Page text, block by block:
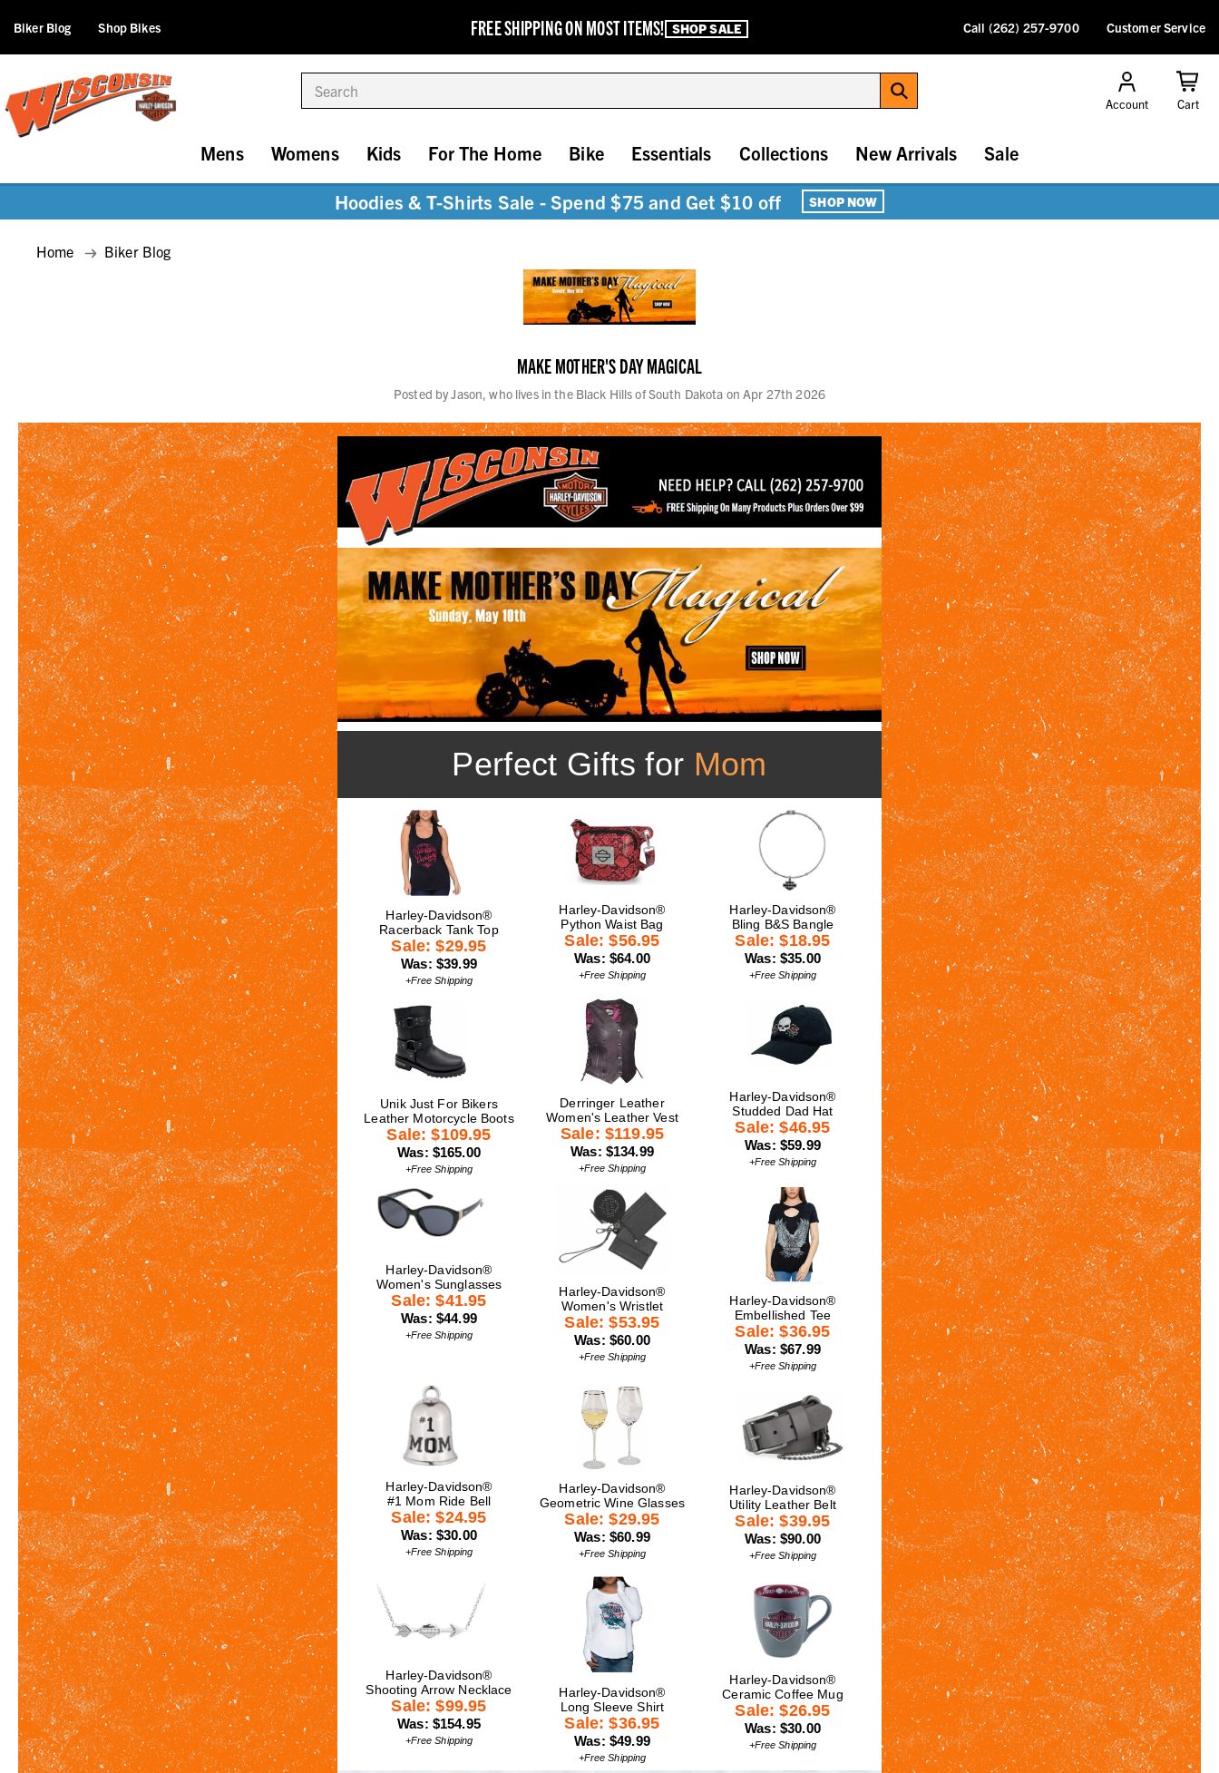
FREE SHIPPING ON MOST ITEMS! SHOP SALE
Biker Blog Shop Bikes Call (262) 257-9700 Customer Service
Account Cart
Mens Womens Kids For The Home Bike Essentials Collections New Arrivals Sale
Hoodies & T-Shirts Sale - Spend $75 and Get $10 off SHOP NOW
Home Biker Blog
MAKE MOTHER'S DAY MAGICAL
Posted by Jason, who lives in the Black Hills of South Dakota on Apr 27th 2026
Perfect Gifts for Mom
Harley-Davidson®
Racerback Tank Top
Sale: $29.95
Was: $39.99
+Free Shipping
Harley-Davidson®
Python Waist Bag
Sale: $56.95
Was: $64.00
+Free Shipping
Harley-Davidson®
Bling B&S Bangle
Sale: $18.95
Was: $35.00
+Free Shipping
Unik Just For Bikers
Leather Motorcycle Boots
Sale: $109.95
Was: $165.00
+Free Shipping
Derringer Leather
Women's Leather Vest
Sale: $119.95
Was: $134.99
+Free Shipping
Harley-Davidson®
Studded Dad Hat
Sale: $46.95
Was: $59.99
+Free Shipping
Harley-Davidson®
Women's Sunglasses
Sale: $41.95
Was: $44.99
+Free Shipping
Harley-Davidson®
Women's Wristlet
Sale: $53.95
Was: $60.00
+Free Shipping
Harley-Davidson®
Embellished Tee
Sale: $36.95
Was: $67.99
+Free Shipping
Harley-Davidson®
#1 Mom Ride Bell
Sale: $24.95
Was: $30.00
+Free Shipping
Harley-Davidson®
Geometric Wine Glasses
Sale: $29.95
Was: $60.99
+Free Shipping
Harley-Davidson®
Utility Leather Belt
Sale: $39.95
Was: $90.00
+Free Shipping
Harley-Davidson®
Shooting Arrow Necklace
Sale: $99.95
Was: $154.95
+Free Shipping
Harley-Davidson®
Long Sleeve Shirt
Sale: $36.95
Was: $49.99
+Free Shipping
Harley-Davidson®
Ceramic Coffee Mug
Sale: $26.95
Was: $30.00
+Free Shipping